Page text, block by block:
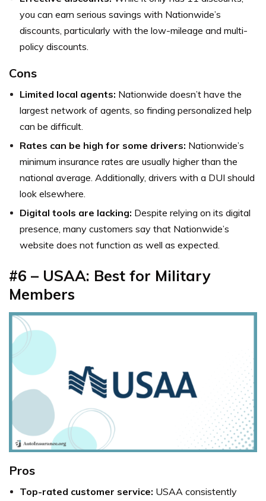
you can earn serious savings with Nationwide’s
discounts, particularly with the low-mileage and multi-
policy discounts.
Cons
Limited local agents: Nationwide doesn’t have the
largest network of agents, so finding personalized help
can be difficult.
Rates can be high for some drivers: Nationwide’s
minimum insurance rates are usually higher than the
national average. Additionally, drivers with a DUI should
look elsewhere.
Digital tools are lacking: Despite relying on its digital
presence, many customers say that Nationwide’s
website does not function as well as expected.
#6 – USAA: Best for Military
Members
Pros
Top-rated customer service: USAA consistently